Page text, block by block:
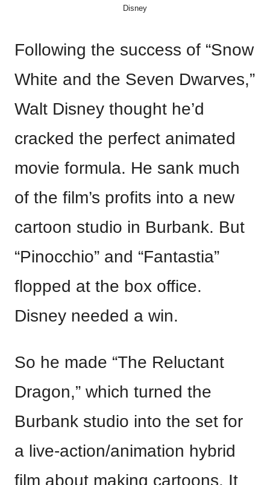
Disney
Following the success of “Snow
White and the Seven Dwarves,”
Walt Disney thought he’d
cracked the perfect animated
movie formula. He sank much
of the film’s profits into a new
cartoon studio in Burbank. But
“Pinocchio” and “Fantastia”
flopped at the box office.
Disney needed a win.
So he made “The Reluctant
Dragon,” which turned the
Burbank studio into the set for
a live-action/animation hybrid
film about making cartoons. It